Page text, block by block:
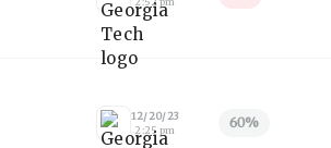
12/20/23
2:25 pm
60%